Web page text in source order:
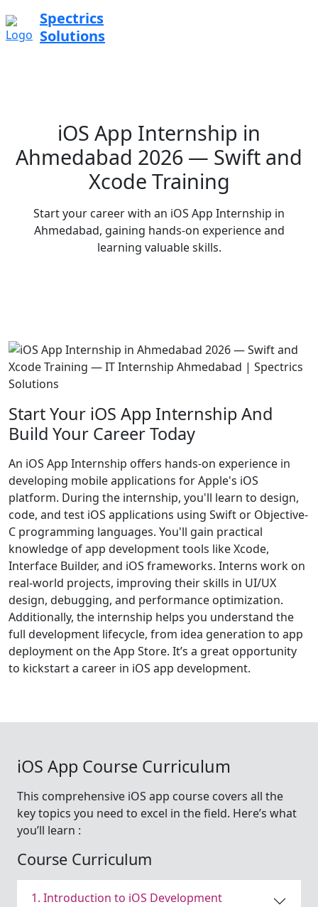
Spectrics
Solutions
iOS App Internship in
Ahmedabad 2026 — Swift and
Xcode Training
Start your career with an iOS App Internship in
Ahmedabad, gaining hands-on experience and
learning valuable skills.
Start Your iOS App Internship And
Build Your Career Today
An iOS App Internship offers hands-on experience in
developing mobile applications for Apple's iOS
platform. During the internship, you'll learn to design,
code, and test iOS applications using Swift or Objective-
C programming languages. You'll gain practical
knowledge of app development tools like Xcode,
Interface Builder, and iOS frameworks. Interns work on
real-world projects, improving their skills in UI/UX
design, debugging, and performance optimization.
Additionally, the internship helps you understand the
full development lifecycle, from idea generation to app
deployment on the App Store. It’s a great opportunity
to kickstart a career in iOS app development.
iOS App Course Curriculum
This comprehensive iOS app course covers all the
key topics you need to excel in the field. Here’s what
you’ll learn :
Course Curriculum
1. Introduction to iOS Development